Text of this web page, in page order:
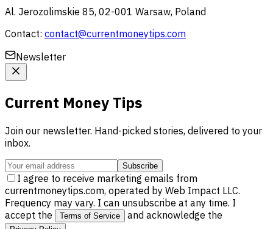
Al. Jerozolimskie 85, 02-001 Warsaw, Poland
Contact: contact@currentmoneytips.com
Newsletter
Current Money Tips
Join our newsletter. Hand-picked stories, delivered to your
inbox.
Subscribe
I agree to receive marketing emails from
currentmoneytips.com, operated by Web Impact LLC.
Frequency may vary. I can unsubscribe at any time. I
accept the
Terms of Service and acknowledge the